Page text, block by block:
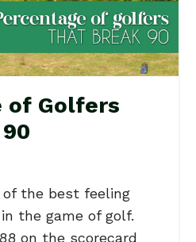
of Golfers
of the best feeling
the game of golf.
on the scorecard